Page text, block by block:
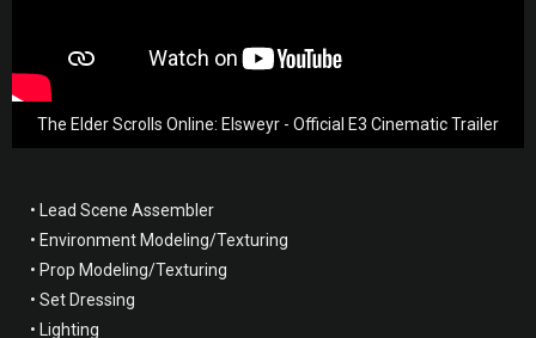
The Elder Scrolls Online: Elsweyr - Official E3 Cinematic Trailer
• Lead Scene Assembler
• Environment Modeling/Texturing
• Prop Modeling/Texturing
• Set Dressing
• Lighting